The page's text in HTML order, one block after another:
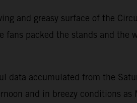
and greasy surface of the
packed the stands and the
accumulated from the
and in breezy conditions